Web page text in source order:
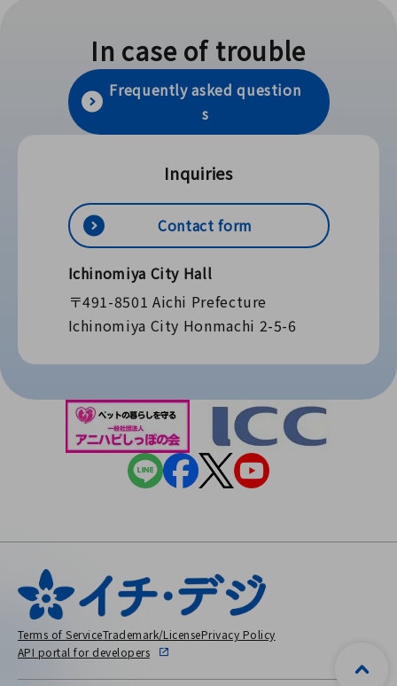
In case of trouble
Frequently asked question
s
Inquiries
Contact form
Ichinomiya City Hall
〒491-8501 Aichi Prefecture
Ichinomiya City Honmachi 2-5-6
Terms of ServiceTrademark/LicensePrivacy Policy
API portal for developers